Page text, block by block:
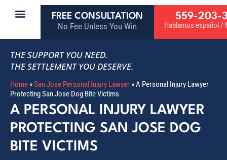
FREE CONSULTATION
No Fee Unless You Win
559-203-
Hablamos español /
THE SUPPORT YOU NEED.
THE SETTLEMENT YOU DESERVE.
Home »San Jose Personal Injury Lawyer »A Personal Injury Lawyer
Protecting San Jose Dog Bite Victims
A PERSONAL INJURY LAWYER
PROTECTING SAN JOSE DOG
BITE VICTIMS